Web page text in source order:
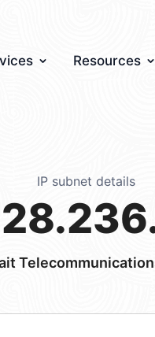
Resources
IP subnet details